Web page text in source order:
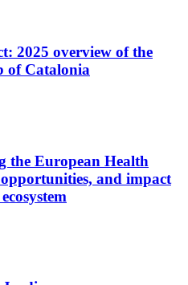
2025 overview of the
of Catalonia
the European Health
and impact